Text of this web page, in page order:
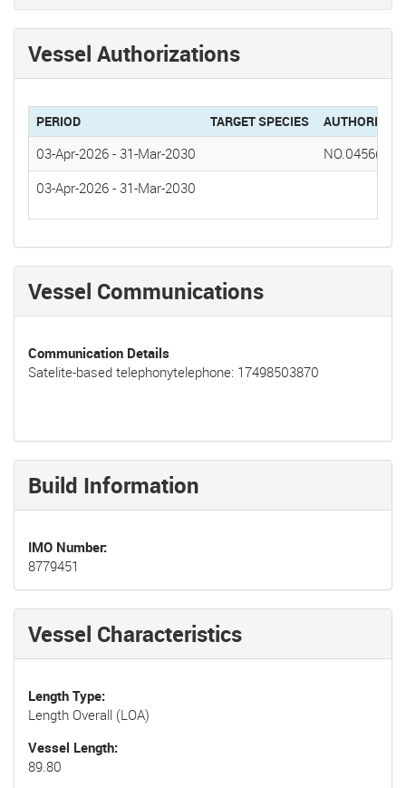
Vessel Authorizations
PERIOD TARGET SPECIES
03-Apr-2026 - 31-Mar-2030
03-Apr-2026 - 31-Mar-2030
Vessel Communications
Communication Details
Satelite-based telephonytelephone: 17498503870
Build Information
IMO Number
8779451
Vessel Characteristics
Length Type
Length Overall (LOA)
Vessel Length
89.80